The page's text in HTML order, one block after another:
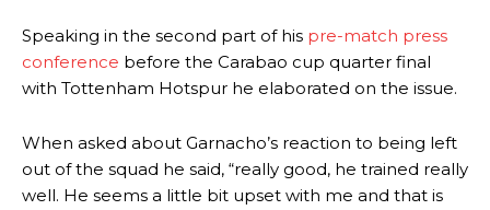
Speaking in the second part of his pre-match press
conference before the Carabao cup quarter final
with Tottenham Hotspur he elaborated on the issue.
When asked about Garnacho’s reaction to being left
out of the squad he said, “really good, he trained really
well. He seems a little bit upset with me and that is